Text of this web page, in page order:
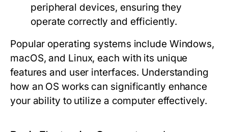
peripheral devices, ensuring they
operate correctly and efficiently.
Popular operating systems include Windows,
macOS, and Linux, each with its unique
features and user interfaces. Understanding
how an OS works can significantly enhance
your ability to utilize a computer effectively.